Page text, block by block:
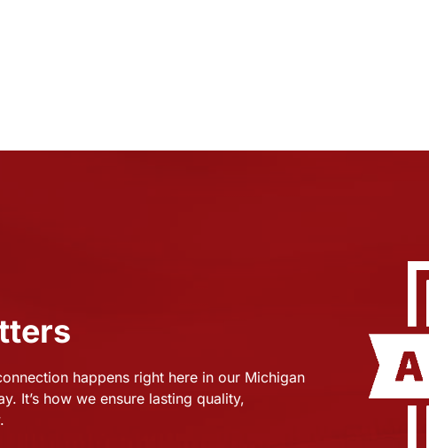
happens right here in our Michigan
It’s how we ensure lasting quality,